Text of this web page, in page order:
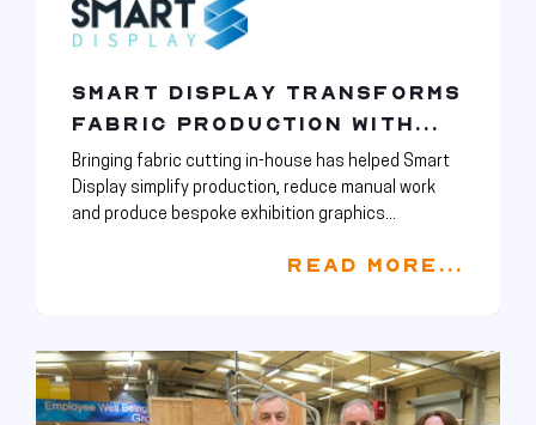
SMART DISPLAY TRANSFORMS
FABRIC PRODUCTION WITH...
Bringing fabric cutting in-house has helped Smart
Display simplify production, reduce manual work
and produce bespoke exhibition graphics...
READ MORE...